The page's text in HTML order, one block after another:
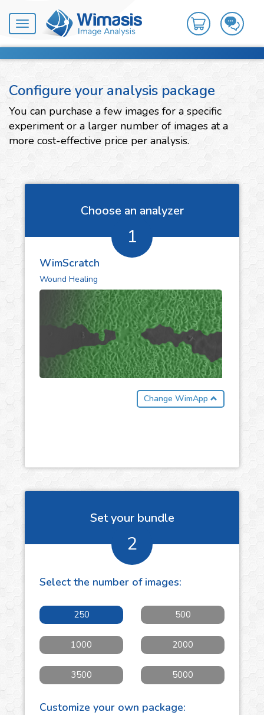
Toggle
navigation
Configure your analysis package
You can purchase a few images for a specific
experiment or a larger number of images at a
more cost-effective price per analysis.
Choose an analyzer
1
WimScratch
Wound Healing
Change WimApp
Set your bundle
2
Select the number of images:
250 500
1000 2000
3500 5000
Customize your own package: